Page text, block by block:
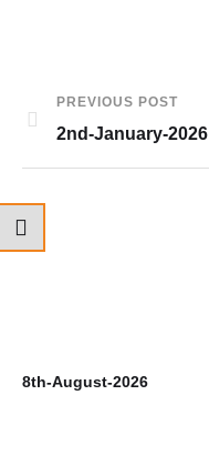
PREVIOUS POST
2nd-January-2026
8th-August-2026